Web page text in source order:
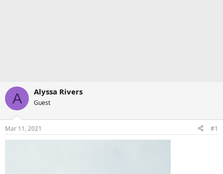
A Alyssa Rivers
Guest
Mar 11, 2021 #1